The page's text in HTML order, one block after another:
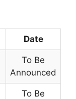
Date
To Be
Announced
To Be